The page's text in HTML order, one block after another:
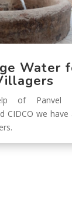
Water
of Panvel
CIDCO we have